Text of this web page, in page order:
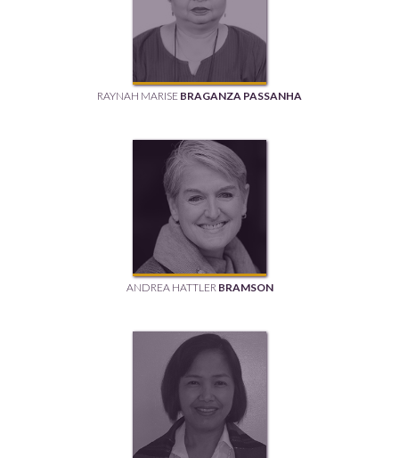
RAYNAH MARISE BRAGANZA PASSANHA
ANDREA HATTLER BRAMSON